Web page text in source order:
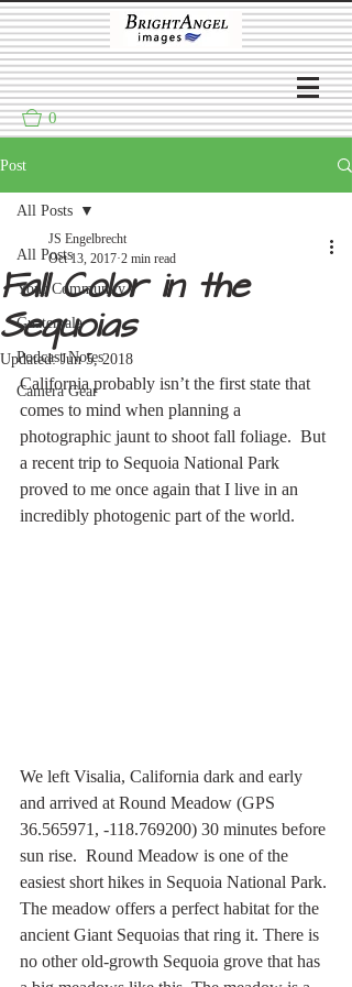
0
Post
All Posts
Your Community
Guatemala
Podcast Notes
Camera Gear
All Posts
Fall Color in the
Sequoias
JS Engelbrecht
Oct 13, 2017 2 min read
Updated:Jun 5, 2018
California probably isn’t the first state that
comes to mind when planning a
photographic jaunt to shoot fall foliage.  But
a recent trip to Sequoia National Park
proved to me once again that I live in an
incredibly photogenic part of the world.
We left Visalia, California dark and early
and arrived at Round Meadow (GPS
36.565971, -118.769200) 30 minutes before
sun rise.  Round Meadow is one of the
easiest short hikes in Sequoia National Park.
The meadow offers a perfect habitat for the
ancient Giant Sequoias that ring it. There is
no other old-growth Sequoia grove that has